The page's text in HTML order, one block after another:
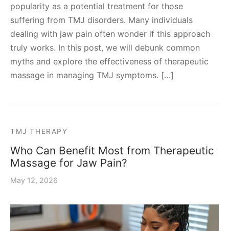
popularity as a potential treatment for those
suffering from TMJ disorders. Many individuals
dealing with jaw pain often wonder if this approach
truly works. In this post, we will debunk common
myths and explore the effectiveness of therapeutic
massage in managing TMJ symptoms. […]
TMJ THERAPY
Who Can Benefit Most from Therapeutic
Massage for Jaw Pain?
May 12, 2026